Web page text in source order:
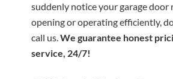
suddenly notice your garage door
opening or operating efficiently,
call us.We guarantee honest
service, 24/7!